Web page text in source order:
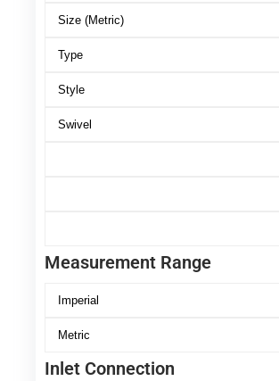
Measurement Range
Inlet Connection